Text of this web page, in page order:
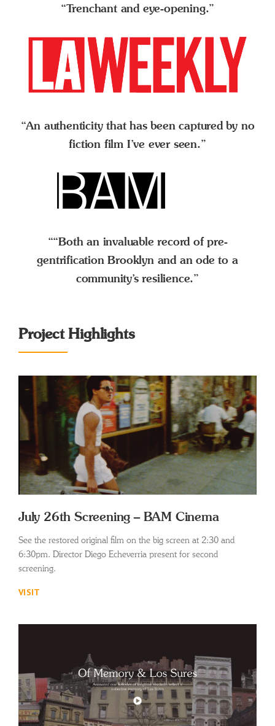
“Trenchant and eye-opening.”
“An authenticity that has been captured by no
fiction film I’ve ever seen.”
““Both an invaluable record of pre-
gentrification Brooklyn and an ode to a
community’s resilience.”
Project Highlights
July 26th Screening – BAM Cinema
See the restored original film on the big screen at 2:30 and
6:30pm. Director Diego Echeverria present for second
screening.
VISIT